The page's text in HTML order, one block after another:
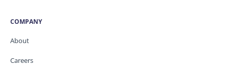
COMPANY
About
Careers